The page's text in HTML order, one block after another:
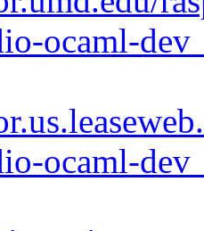
ocaml-
ocaml-